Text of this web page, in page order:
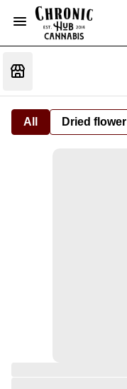
All Dried flower